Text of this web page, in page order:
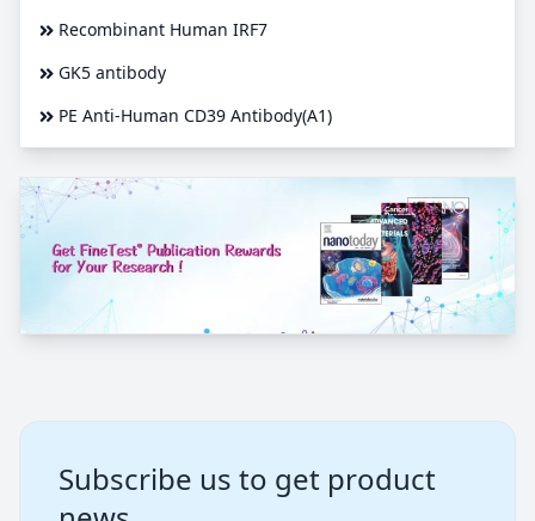
Recombinant Human IRF7
GK5 antibody
PE Anti-Human CD39 Antibody(A1)
Subscribe us to get product